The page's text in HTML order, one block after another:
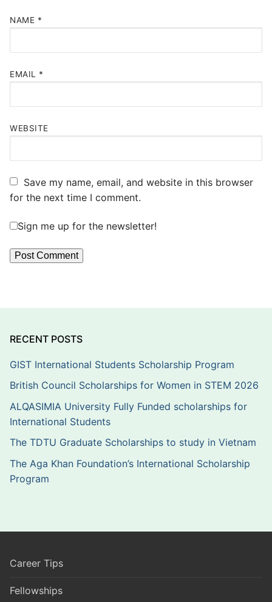
NAME *
EMAIL *
WEBSITE
Save my name, email, and website in this browser
for the next time I comment.
Sign me up for the newsletter!
RECENT POSTS
GIST International Students Scholarship Program
British Council Scholarships for Women in STEM 2026
ALQASIMIA University Fully Funded scholarships for
International Students
The TDTU Graduate Scholarships to study in Vietnam
The Aga Khan Foundation’s International Scholarship
Program
Career Tips
Fellowships